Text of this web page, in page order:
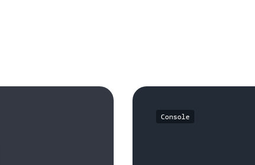
Console